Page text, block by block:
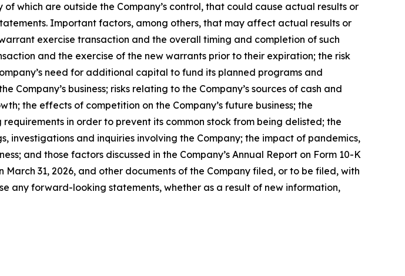
which are outside the Company’s control, that could cause actual results or
Important factors, among others, that may affect actual results or
exercise transaction and the overall timing and completion of such
and the exercise of the new warrants prior to their expiration; the risk
need for additional capital to fund its planned programs and
business; risks relating to the Company’s sources of cash and
the effects of competition on the Company’s future business; the
in order to prevent its common stock from being delisted; the
and inquiries involving the Company; the impact of pandemics,
and those factors discussed in the Company’s Annual Report on Form 10-K
31, 2026, and other documents of the Company filed, or to be filed, with
any forward-looking statements, whether as a result of new information,